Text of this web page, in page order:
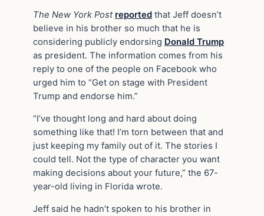
The New York Post reported that Jeff doesn’t
believe in his brother so much that he is
considering publicly endorsing Donald Trump
as president. The information comes from his
reply to one of the people on Facebook who
urged him to “Get on stage with President
Trump and endorse him.”
“I’ve thought long and hard about doing
something like that! I’m torn between that and
just keeping my family out of it. The stories I
could tell. Not the type of character you want
making decisions about your future,” the 67-
year-old living in Florida wrote.
Jeff said he hadn’t spoken to his brother in